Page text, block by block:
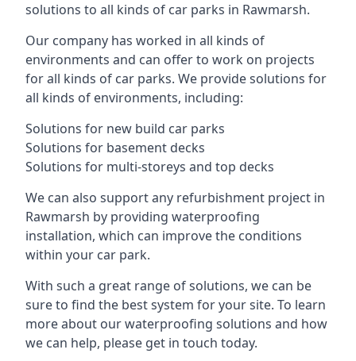
solutions to all kinds of car parks in Rawmarsh.
Our company has worked in all kinds of
environments and can offer to work on projects
for all kinds of car parks. We provide solutions for
all kinds of environments, including:
Solutions for new build car parks
Solutions for basement decks
Solutions for multi-storeys and top decks
We can also support any refurbishment project in
Rawmarsh by providing waterproofing
installation, which can improve the conditions
within your car park.
With such a great range of solutions, we can be
sure to find the best system for your site. To learn
more about our waterproofing solutions and how
we can help, please get in touch today.